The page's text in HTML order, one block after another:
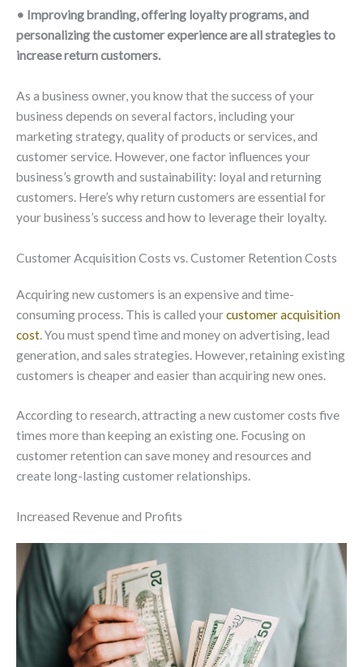
• Improving branding, offering loyalty programs, and
personalizing the customer experience are all strategies to
increase return customers.
As a business owner, you know that the success of your
business depends on several factors, including your
marketing strategy, quality of products or services, and
customer service. However, one factor influences your
business’s growth and sustainability: loyal and returning
customers. Here’s why return customers are essential for
your business’s success and how to leverage their loyalty.
Customer Acquisition Costs vs. Customer Retention Costs
Acquiring new customers is an expensive and time-
consuming process. This is called yourcustomer acquisition
cost . You must spend time and money on advertising, lead
generation, and sales strategies. However, retaining existing
customers is cheaper and easier than acquiring new ones.
According to research, attracting a new customer costs five
times more than keeping an existing one. Focusing on
customer retention can save money and resources and
create long-lasting customer relationships.
Increased Revenue and Profits